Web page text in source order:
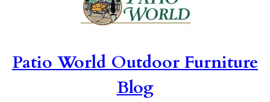
Patio World Outdoor Furniture
Blog